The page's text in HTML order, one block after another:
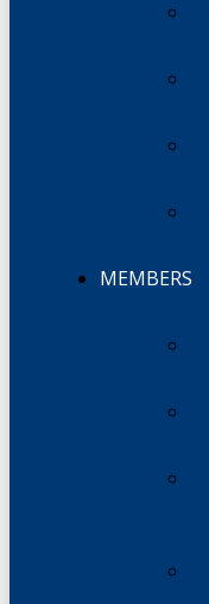
MEMBERS